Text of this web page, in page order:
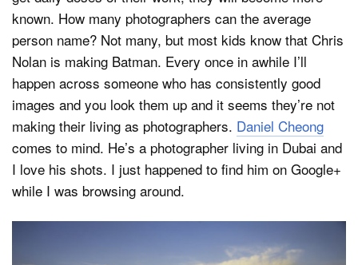
known. How many photographers can the average
person name? Not many, but most kids know that Chris
Nolan is making Batman. Every once in awhile I’ll
happen across someone who has consistently good
images and you look them up and it seems they’re not
making their living as photographers. Daniel Cheong
comes to mind. He’s a photographer living in Dubai and
I love his shots. I just happened to find him on Google+
while I was browsing around.